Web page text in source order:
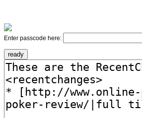
Enter passcode here: